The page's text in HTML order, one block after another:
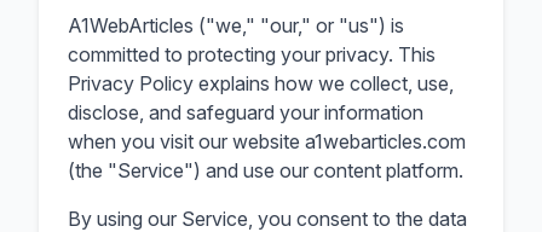
A1WebArticles ("we," "our," or "us") is
committed to protecting your privacy. This
Privacy Policy explains how we collect, use,
disclose, and safeguard your information
when you visit our website a1webarticles.com
(the "Service") and use our content platform.
By using our Service, you consent to the data